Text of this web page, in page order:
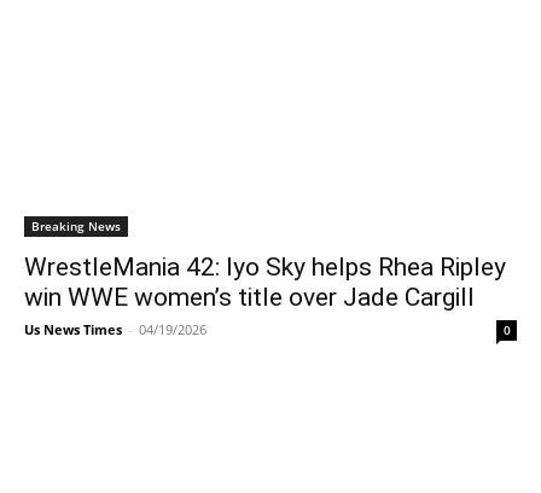
Breaking News
WrestleMania 42: Iyo Sky helps Rhea Ripley
win WWE women’s title over Jade Cargill
Us News Times - 04/19/2026 0